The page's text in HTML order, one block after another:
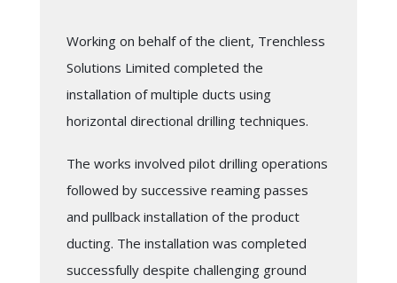
Working on behalf of the client, Trenchless
Solutions Limited completed the
installation of multiple ducts using
horizontal directional drilling techniques.
The works involved pilot drilling operations
followed by successive reaming passes
and pullback installation of the product
ducting. The installation was completed
successfully despite challenging ground